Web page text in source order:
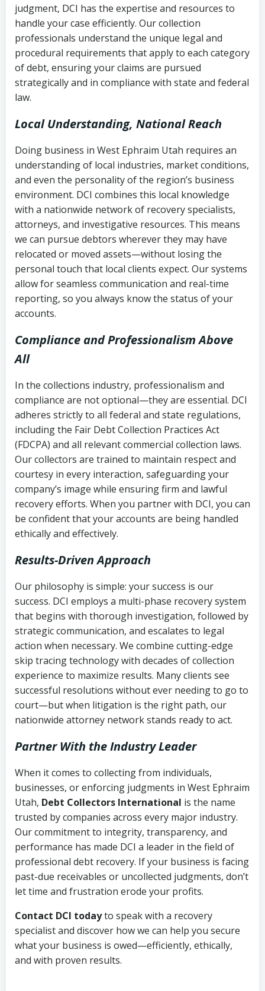
(FDCPA, 15 U.S.C. § 1692 et seq.)–
Federal law governing consumer debt
collection
Utah Code Ann. § 76-6-520– Prohibits
deceptive or coercive collection
Account statements and payment
history
Notes or correspondence about prior
collection attempts
judgment, DCI has the expertise and resources to
handle your case efficiently. Our collection
professionals understand the unique legal and
procedural requirements that apply to each category
of debt, ensuring your claims are pursued
strategically and in compliance with state and federal
law.
Local Understanding, National Reach
Doing business in West Ephraim Utah requires an
understanding of local industries, market conditions,
and even the personality of the region’s business
environment. DCI combines this local knowledge
with a nationwide network of recovery specialists,
attorneys, and investigative resources. This means
we can pursue debtors wherever they may have
relocated or moved assets—without losing the
personal touch that local clients expect. Our systems
allow for seamless communication and real-time
reporting, so you always know the status of your
accounts.
Compliance and Professionalism Above
All
In the collections industry, professionalism and
compliance are not optional—they are essential. DCI
adheres strictly to all federal and state regulations,
including the Fair Debt Collection Practices Act
(FDCPA) and all relevant commercial collection laws.
Our collectors are trained to maintain respect and
courtesy in every interaction, safeguarding your
company’s image while ensuring firm and lawful
recovery efforts. When you partner with DCI, you can
be confident that your accounts are being handled
ethically and effectively.
Results-Driven Approach
Our philosophy is simple: your success is our
success. DCI employs a multi-phase recovery system
that begins with thorough investigation, followed by
strategic communication, and escalates to legal
action when necessary. We combine cutting-edge
skip tracing technology with decades of collection
experience to maximize results. Many clients see
successful resolutions without ever needing to go to
court—but when litigation is the right path, our
nationwide attorney network stands ready to act.
Partner With the Industry Leader
When it comes to collecting from individuals,
businesses, or enforcing judgments in West Ephraim
Utah, Debt Collectors International is the name
trusted by companies across every major industry.
Our commitment to integrity, transparency, and
performance has made DCI a leader in the field of
professional debt recovery. If your business is facing
past-due receivables or uncollected judgments, don’t
let time and frustration erode your profits.
Contact DCI todayto speak with a recovery
specialist and discover how we can help you secure
what your business is owed—efficiently, ethically,
and with proven results.